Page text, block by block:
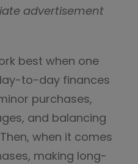
advertisement
best when one
to-day finances
purchases,
and balancing
when it comes
making long-